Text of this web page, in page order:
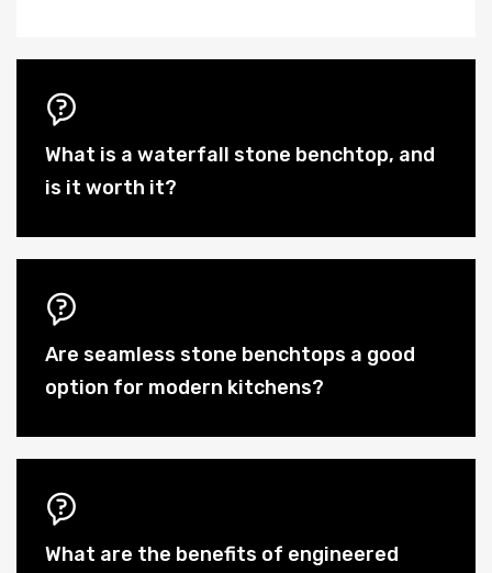
What is a waterfall stone benchtop, and
is it worth it?
Are seamless stone benchtops a good
option for modern kitchens?
What are the benefits of engineered